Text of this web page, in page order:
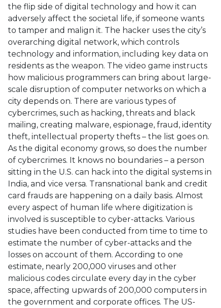
the flip side of digital technology and how it can
adversely affect the societal life, if someone wants
to tamper and malign it. The hacker uses the city’s
overarching digital network, which controls
technology and information, including key data on
residents as the weapon. The video game instructs
how malicious programmers can bring about large-
scale disruption of computer networks on which a
city depends on. There are various types of
cybercrimes, such as hacking, threats and black
mailing, creating malware, espionage, fraud, identity
theft, intellectual property thefts – the list goes on.
As the digital economy grows, so does the number
of cybercrimes. It knows no boundaries – a person
sitting in the U.S. can hack into the digital systems in
India, and vice versa. Transnational bank and credit
card frauds are happening on a daily basis. Almost
every aspect of human life where digitization is
involved is susceptible to cyber-attacks. Various
studies have been conducted from time to time to
estimate the number of cyber-attacks and the
losses on account of them. According to one
estimate, nearly 200,000 viruses and other
malicious codes circulate every day in the cyber
space, affecting upwards of 200,000 computers in
the government and corporate offices. The US-